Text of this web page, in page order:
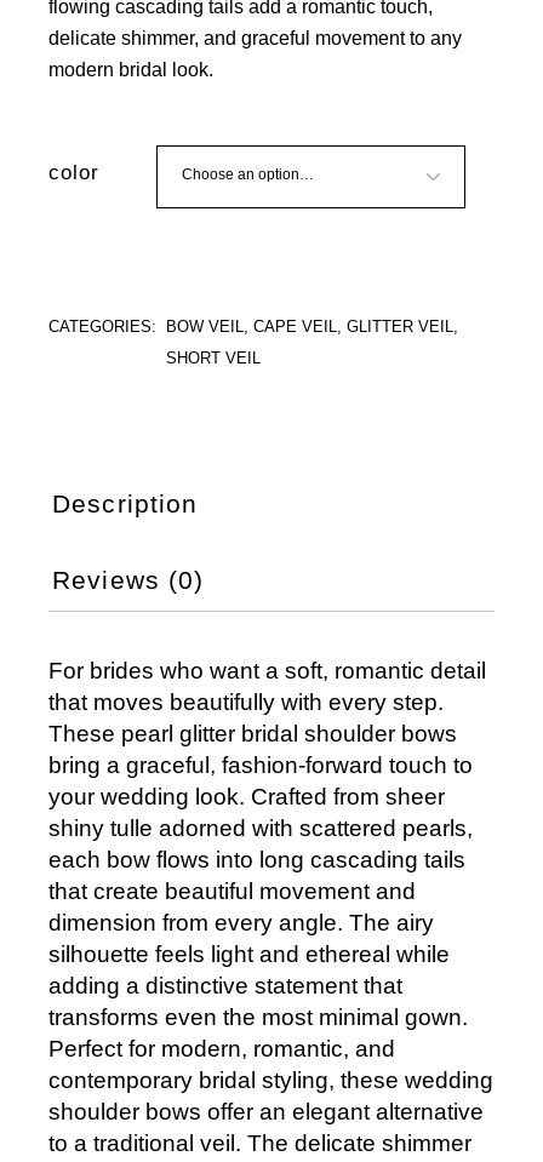
flowing cascading tails add a romantic touch,
delicate shimmer, and graceful movement to any
modern bridal look.
color
CATEGORIES: BOW VEIL,CAPE VEIL,GLITTER VEIL,
SHORT VEIL
Description
Reviews (0)
For brides who want a soft, romantic detail
that moves beautifully with every step.
These pearl glitter bridal shoulder bows
bring a graceful, fashion-forward touch to
your wedding look. Crafted from sheer
shiny tulle adorned with scattered pearls,
each bow flows into long cascading tails
that create beautiful movement and
dimension from every angle. The airy
silhouette feels light and ethereal while
adding a distinctive statement that
transforms even the most minimal gown.
Perfect for modern, romantic, and
contemporary bridal styling, these wedding
shoulder bows offer an elegant alternative
to a traditional veil. The delicate shimmer